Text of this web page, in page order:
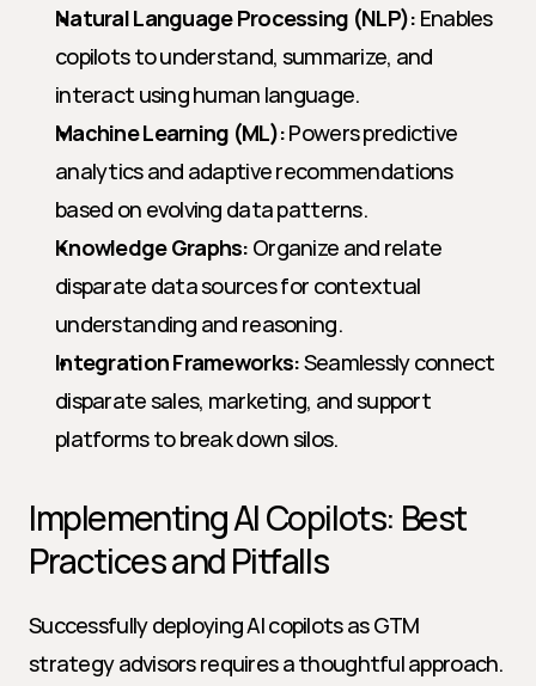
Natural Language Processing (NLP): Enables
copilots to understand, summarize, and
interact using human language.
Machine Learning (ML): Powers predictive
analytics and adaptive recommendations
based on evolving data patterns.
Knowledge Graphs: Organize and relate
disparate data sources for contextual
understanding and reasoning.
Integration Frameworks: Seamlessly connect
disparate sales, marketing, and support
platforms to break down silos.
Implementing AI Copilots: Best
Practices and Pitfalls
Successfully deploying AI copilots as GTM
strategy advisors requires a thoughtful approach.